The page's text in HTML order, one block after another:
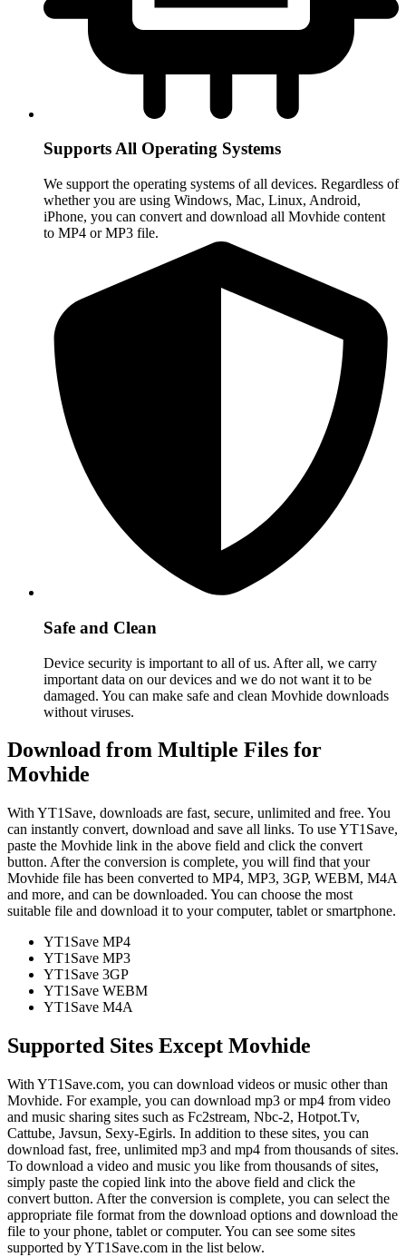
Supports All Operating Systems
We support the operating systems of all devices. Regardless of
whether you are using Windows, Mac, Linux, Android,
iPhone, you can convert and download all Movhide content
to MP4 or MP3 file.
Safe and Clean
Device security is important to all of us. After all, we carry
important data on our devices and we do not want it to be
damaged. You can make safe and clean Movhide downloads
without viruses.
Download from Multiple Files for
Movhide
With YT1Save, downloads are fast, secure, unlimited and free. You
can instantly convert, download and save all links. To use YT1Save,
paste the Movhide link in the above field and click the convert
button. After the conversion is complete, you will find that your
Movhide file has been converted to MP4, MP3, 3GP, WEBM, M4A
and more, and can be downloaded. You can choose the most
suitable file and download it to your computer, tablet or smartphone.
YT1Save MP4
YT1Save MP3
YT1Save 3GP
YT1Save WEBM
YT1Save M4A
Supported Sites Except Movhide
With YT1Save.com, you can download videos or music other than
Movhide. For example, you can download mp3 or mp4 from video
and music sharing sites such as Fc2stream, Nbc-2, Hotpot.Tv,
Cattube, Javsun, Sexy-Egirls. In addition to these sites, you can
download fast, free, unlimited mp3 and mp4 from thousands of sites.
To download a video and music you like from thousands of sites,
simply paste the copied link into the above field and click the
convert button. After the conversion is complete, you can select the
appropriate file format from the download options and download the
file to your phone, tablet or computer. You can see some sites
supported by YT1Save.com in the list below.